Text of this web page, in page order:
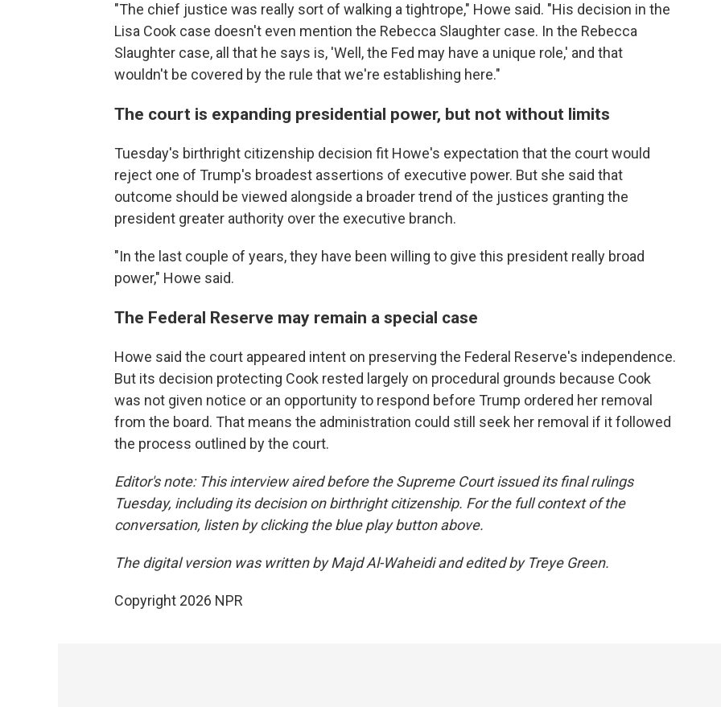
"The chief justice was really sort of walking a tightrope," Howe said. "His decision in the
Lisa Cook case doesn't even mention the Rebecca Slaughter case. In the Rebecca
Slaughter case, all that he says is, 'Well, the Fed may have a unique role,' and that
wouldn't be covered by the rule that we're establishing here."
The court is expanding presidential power, but not without limits
Tuesday's birthright citizenship decision fit Howe's expectation that the court would
reject one of Trump's broadest assertions of executive power. But she said that
outcome should be viewed alongside a broader trend of the justices granting the
president greater authority over the executive branch.
"In the last couple of years, they have been willing to give this president really broad
power," Howe said.
The Federal Reserve may remain a special case
Howe said the court appeared intent on preserving the Federal Reserve's independence.
But its decision protecting Cook rested largely on procedural grounds because Cook
was not given notice or an opportunity to respond before Trump ordered her removal
from the board. That means the administration could still seek her removal if it followed
the process outlined by the court.
Editor's note: This interview aired before the Supreme Court issued its final rulings
Tuesday, including its decision on birthright citizenship. For the full context of the
conversation, listen by clicking the blue play button above.
The digital version was written by Majd Al-Waheidi and edited by Treye Green.
Copyright 2026 NPR